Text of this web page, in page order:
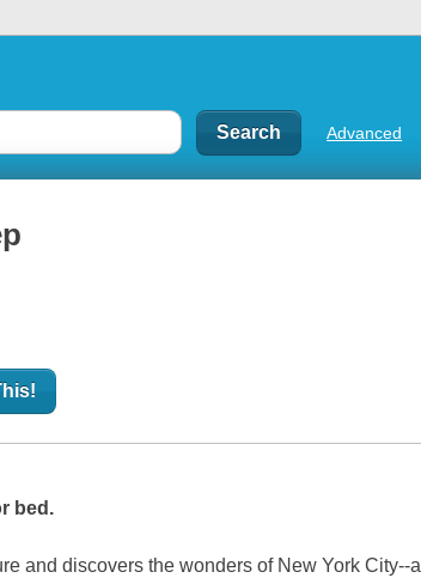
Advanced
bed.
and discovers the wonders of New York City--a